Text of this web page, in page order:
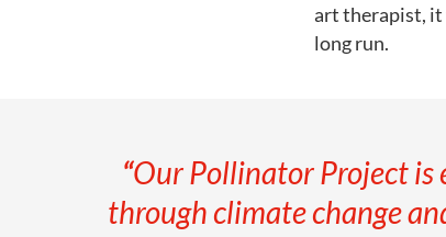
art therapist, it
long run.
“Our Pollinator Project
through climate change